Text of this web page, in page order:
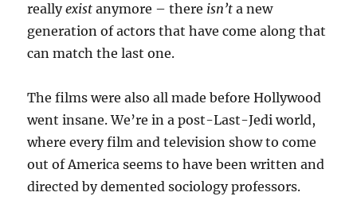
reallyexist anymore – there isn’t a new
generation of actors that have come along that
can match the last one.
The films were also all made before Hollywood
went insane. We’re in a post-Last-Jedi world,
where every film and television show to come
out of America seems to have been written and
directed by demented sociology professors.